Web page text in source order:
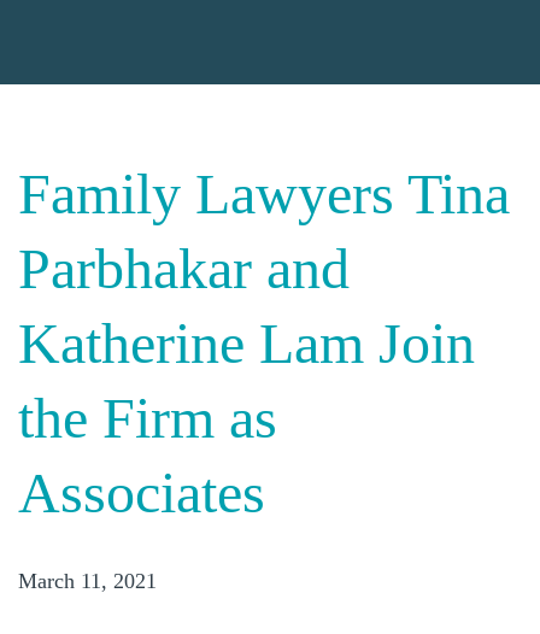
Family Lawyers Tina
Parbhakar and
Katherine Lam Join
the Firm as
Associates
March 11, 2021